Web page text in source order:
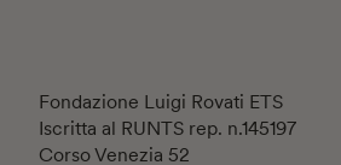
Fondazione Luigi Rovati ETS
Iscritta al RUNTS rep. n.145197
Corso Venezia 52